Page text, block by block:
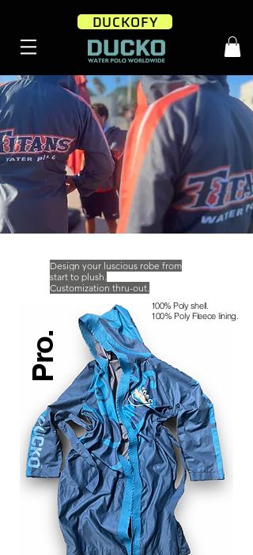
DUCKOFY
Design your luscious robe from
start to plush.
Customization thru-out.
Pro.
100% Polyshell.
100% Poly Fleece lining.